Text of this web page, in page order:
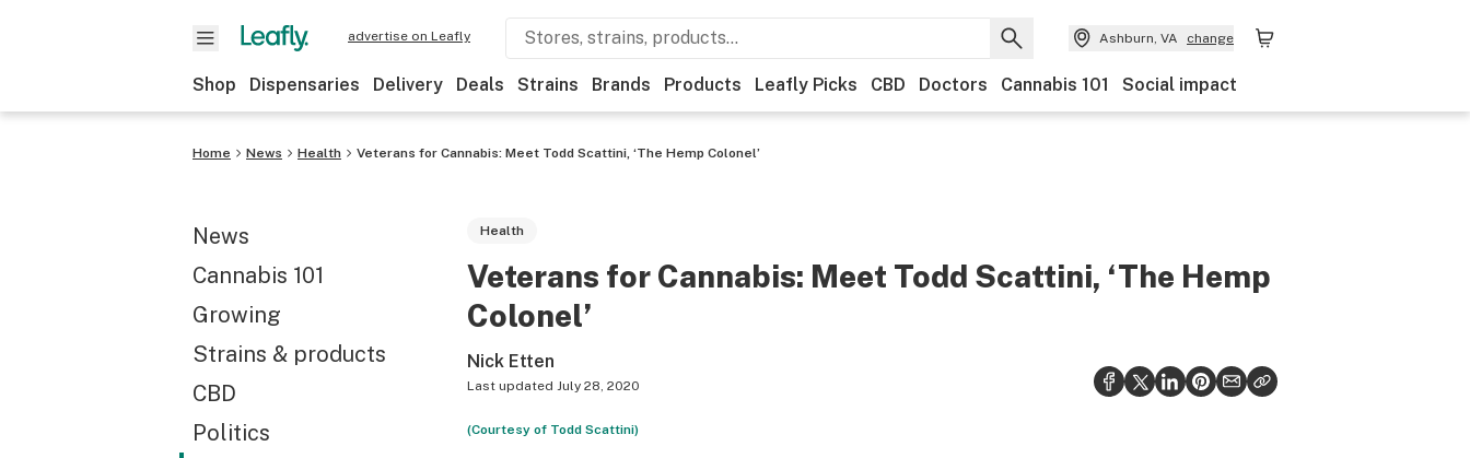
advertise on Leafly Ashburn, VA change
Shop Dispensaries Delivery Deals Strains Brands Products Leafly Picks CBD Doctors Cannabis 101 Social impact
Home News Health Veterans for Cannabis: Meet Todd Scattini, ‘The Hemp Colonel’
News
Cannabis 101
Growing
Strains & products
CBD
Politics
Health
Veterans for Cannabis: Meet Todd Scattini, ‘The Hemp
Colonel’
Nick Etten
Last updated July 28, 2020
(Courtesy of Todd Scattini)